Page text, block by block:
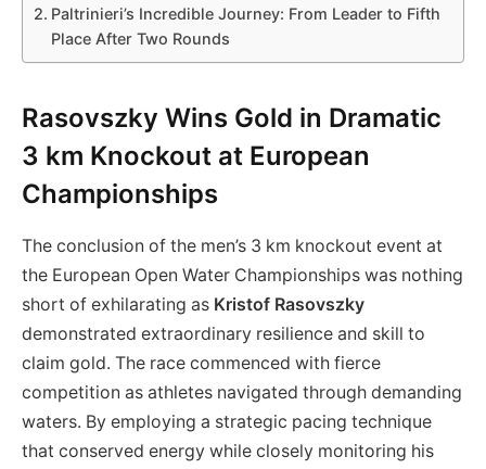
Paltrinieri’s Incredible Journey: From Leader to⁣ Fifth
Place After Two Rounds
Rasovszky Wins Gold in Dramatic
3 km Knockout‍ at European
‍Championships
The conclusion of the ‍men’s 3 km knockout event at
the European Open Water Championships was nothing
short of exhilarating as Kristof Rasovszky
demonstrated extraordinary ‌resilience and skill to
claim gold. The race commenced ‍with fierce
competition as athletes navigated through demanding
waters. By employing a strategic pacing technique
that conserved energy while closely ‌monitoring‍ his